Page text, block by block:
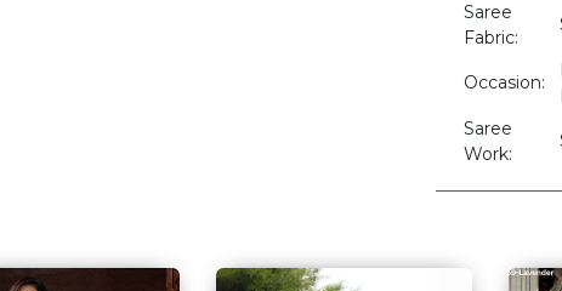
Saree
Fabric:
Occasion:
Saree
Work: